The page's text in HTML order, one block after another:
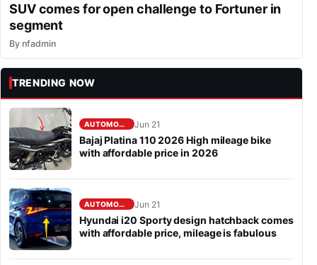
SUV comes for open challenge to Fortuner in
segment
By nfadmin
TRENDING NOW
AUTOMOBILE Jun 21
Bajaj Platina 110 2026 High mileage bike
with affordable price in 2026
AUTOMOBILE Jun 21
Hyundai i20 Sporty design hatchback comes
with affordable price, mileage is fabulous